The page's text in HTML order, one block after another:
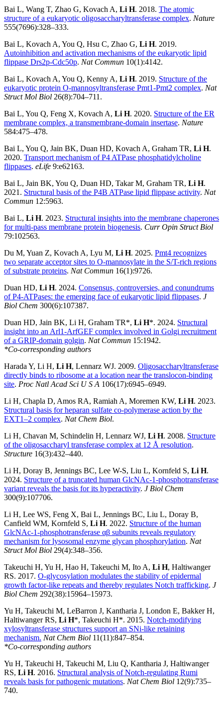
Bai L, Wang T, Zhao G, Kovach A, Li H. 2018. The atomic
structure of a eukaryotic oligosaccharyltransferase complex. Nature
555(7696):328–333.
Bai L, Kovach A, You Q, Hsu C, Zhao G, Li H. 2019.
Autoinhibition and activation mechanisms of the eukaryotic lipid
flippase Drs2p-Cdc50p. Nat Commun 10(1):4142.
Bai L, Kovach A, You Q, Kenny A, Li H. 2019. Structure of the
eukaryotic protein O-mannosyltransferase Pmt1-Pmt2 complex. Nat
Struct Mol Biol 26(8):704–711.
Bai L, You Q, Feng X, Kovach A, Li H. 2020. Structure of the ER
membrane complex, a transmembrane-domain insertase. Nature
584:475–478.
Bai L, You Q, Jain BK, Duan HD, Kovach A, Graham TR, Li H.
2020. Transport mechanism of P4 ATPase phosphatidylcholine
flippases. eLife 9:e62163.
Bai L, Jain BK, You Q, Duan HD, Takar M, Graham TR, Li H.
2021. Structural basis of the P4B ATPase lipid flippase activity. Nat
Commun 12:5963.
Bai L, Li H. 2023. Structural insights into the membrane chaperones
for multi-pass membrane protein biogenesis. Curr Opin Struct Biol
79:102563.
Du M, Yuan Z, Kovach A, Lyu M, Li H. 2025. Pmt4 recognizes
two separate acceptor sites to O-mannosylate in the S/T-rich regions
of substrate proteins. Nat Commun 16(1):9726.
Duan HD, Li H. 2024. Consensus, controversies, and conundrums
of P4-ATPases: the emerging face of eukaryotic lipid flippases. J
Biol Chem 300(6):107387.
Duan HD, Jain BK, Li H, Graham TR*, Li H*. 2024. Structural
insight into an Arl1-ArfGEF complex involved in Golgi recruitment
of a GRIP-domain golgin. Nat Commun 15:1942.
*Co-corresponding authors
Harada Y, Li H, Li H, Lennarz WJ. 2009. Oligosaccharyltransferase
directly binds to ribosome at a location near the translocon-binding
site. Proc Natl Acad Sci U S A 106(17):6945–6949.
Li H, Chapla D, Amos RA, Ramiah A, Moremen KW, Li H. 2023.
Structural basis for heparan sulfate co-polymerase action by the
EXT1–2 complex. Nat Chem Biol.
Li H, Chavan M, Schindelin H, Lennarz WJ, Li H. 2008. Structure
of the oligosaccharyl transferase complex at 12 Å resolution.
Structure 16(3):432–440.
Li H, Doray B, Jennings BC, Lee W-S, Liu L, Kornfeld S, Li H.
2024. Structure of a truncated human GlcNAc-1-phosphotransferase
variant reveals the basis for its hyperactivity. J Biol Chem
300(9):107706.
Li H, Lee WS, Feng X, Bai L, Jennings BC, Liu L, Doray B,
Canfield WM, Kornfeld S, Li H. 2022. Structure of the human
GlcNAc-1-phosphotransferase αβ subunits reveals regulatory
mechanism for lysosomal enzyme glycan phosphorylation. Nat
Struct Mol Biol 29(4):348–356.
Takeuchi H, Yu H, Hao H, Takeuchi M, Ito A, Li H, Haltiwanger
RS. 2017. O-glycosylation modulates the stability of epidermal
growth factor-like repeats and thereby regulates Notch trafficking. J
Biol Chem 292(38):15964–15973.
Yu H, Takeuchi M, LeBarron J, Kantharia J, London E, Bakker H,
Haltiwanger RS, Li H*, Takeuchi H*. 2015. Notch-modifying
xylosyltransferase structures support an SNi-like retaining
mechanism. Nat Chem Biol 11(11):847–854.
*Co-corresponding authors
Yu H, Takeuchi H, Takeuchi M, Liu Q, Kantharia J, Haltiwanger
RS, Li H. 2016. Structural analysis of Notch-regulating Rumi
reveals basis for pathogenic mutations. Nat Chem Biol 12(9):735–
740.